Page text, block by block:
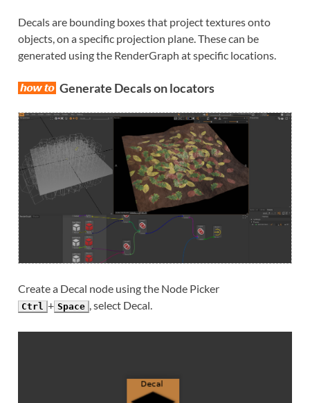
Decals are bounding boxes that project textures onto
objects, on a specific projection plane. These can be
generated using the RenderGraph at specific locations.
Generate Decals on locators
Create a Decal node using the Node Picker
Ctrl + Space , select Decal.